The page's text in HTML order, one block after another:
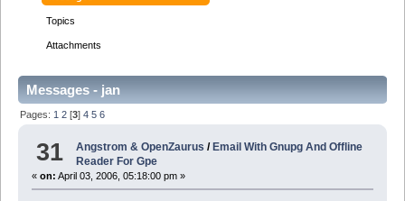
Topics
Attachments
Messages - jan
Pages: 1 2 [3]4 5 6
31 Angstrom & OpenZaurus / Email With Gnupg And Offline
Reader For Gpe
« on: April 03, 2006, 05:18:00 pm »